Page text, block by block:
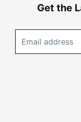
Get the